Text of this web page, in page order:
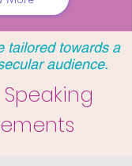
tailored towards a
audience.